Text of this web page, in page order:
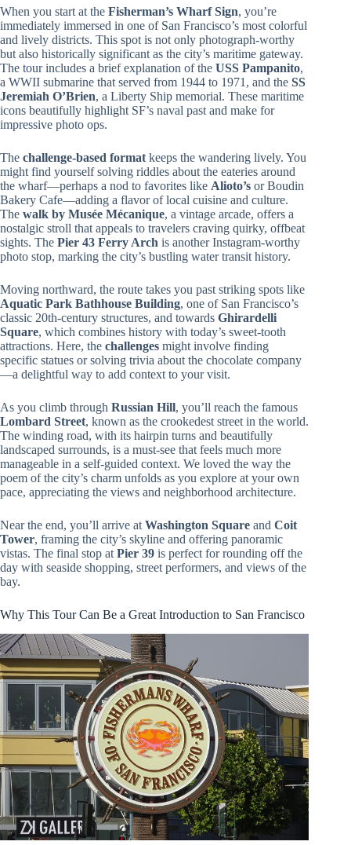
When you start at the Fisherman’s Wharf Sign, you’re
immediately immersed in one of San Francisco’s most colorful
and lively districts. This spot is not only photograph-worthy
but also historically significant as the city’s maritime gateway.
The tour includes a brief explanation of the USS Pampanito,
a WWII submarine that served from 1944 to 1971, and the SS
Jeremiah O’Brien, a Liberty Ship memorial. These maritime
icons beautifully highlight SF’s naval past and make for
impressive photo ops.
The challenge-based format keeps the wandering lively. You
might find yourself solving riddles about the eateries around
the wharf—perhaps a nod to favorites like Alioto’s or Boudin
Bakery Cafe—adding a flavor of local cuisine and culture.
The walk by Musée Mécanique, a vintage arcade, offers a
nostalgic stroll that appeals to travelers craving quirky, offbeat
sights. The Pier 43 Ferry Arch is another Instagram-worthy
photo stop, marking the city’s bustling water transit history.
Moving northward, the route takes you past striking spots like
Aquatic Park Bathhouse Building, one of San Francisco’s
classic 20th-century structures, and towards Ghirardelli
Square, which combines history with today’s sweet-tooth
attractions. Here, the challenges might involve finding
specific statues or solving trivia about the chocolate company
—a delightful way to add context to your visit.
As you climb through Russian Hill, you’ll reach the famous
Lombard Street, known as the crookedest street in the world.
The winding road, with its hairpin turns and beautifully
landscaped surrounds, is a must-see that feels much more
manageable in a self-guided context. We loved the way the
poem of the city’s charm unfolds as you explore at your own
pace, appreciating the views and neighborhood architecture.
Near the end, you’ll arrive at Washington Square and Coit
Tower, framing the city’s skyline and offering panoramic
vistas. The final stop at Pier 39 is perfect for rounding off the
day with seaside shopping, street performers, and views of the
bay.
Why This Tour Can Be a Great Introduction to San Francisco